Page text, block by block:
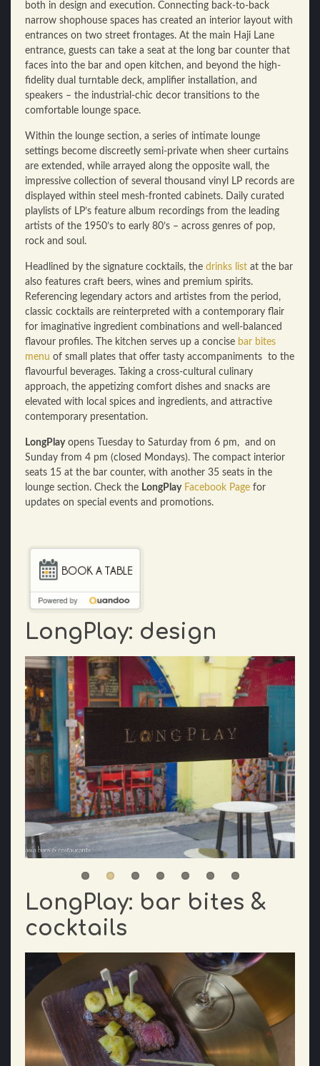
both in design and execution. Connecting back-to-back
narrow shophouse spaces has created an interior layout with
entrances on two street frontages. At the main Haji Lane
entrance, guests can take a seat at the long bar counter that
faces into the bar and open kitchen, and beyond the high-
fidelity dual turntable deck, amplifier installation, and
speakers – the industrial-chic decor transitions to the
comfortable lounge space.
Within the lounge section, a series of intimate lounge
settings become discreetly semi-private when sheer curtains
are extended, while arrayed along the opposite wall, the
impressive collection of several thousand vinyl LP records are
displayed within steel mesh-fronted cabinets. Daily curated
playlists of LP’s feature album recordings from the leading
artists of the 1950’s to early 80’s – across genres of pop,
rock and soul.
Headlined by the signature cocktails, the drinks list at the bar
also features craft beers, wines and premium spirits.
Referencing legendary actors and artistes from the period,
classic cocktails are reinterpreted with a contemporary flair
for imaginative ingredient combinations and well-balanced
flavour profiles. The kitchen serves up a concise bar bites
menu of small plates that offer tasty accompaniments to the
flavourful beverages. Taking a cross-cultural culinary
approach, the appetizing comfort dishes and snacks are
elevated with local spices and ingredients, and attractive
contemporary presentation.
LongPlayopens Tuesday to Saturday from 6 pm, and on
Sunday from 4 pm (closed Mondays). The compact interior
seats 15 at the bar counter, with another 35 seats in the
lounge section. Check the LongPlay Facebook Page for
updates on special events and promotions.
LongPlay: design
LongPlay: bar bites &
cocktails